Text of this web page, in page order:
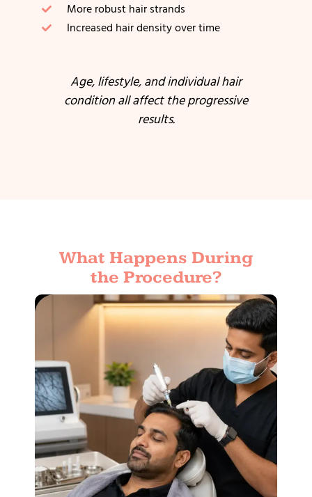
More robust hair strands
Increased hair density over time
Age, lifestyle, and individual hair
condition all affect the progressive
results.
What Happens During
the Procedure?